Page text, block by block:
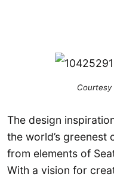
The design
the world’s greenest
from elements of
With a vision for